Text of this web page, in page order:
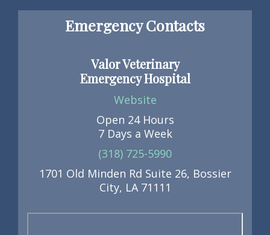
Emergency Contacts
Valor Veterinary
Emergency Hospital
Website
Open 24 Hours
7 Days a Week
(318) 725-5990
1701 Old Minden Rd Suite 26, Bossier
City, LA 71111